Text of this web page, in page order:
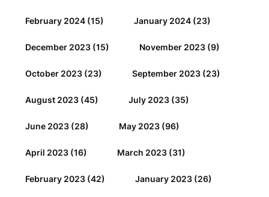
February 2024 (15) January 2024 (23)
December 2023 (15) November 2023 (9)
October 2023 (23) September 2023 (23)
August 2023 (45) July 2023 (35)
June 2023 (28) May 2023 (96)
April 2023 (16) March 2023 (31)
February 2023 (42) January 2023 (26)